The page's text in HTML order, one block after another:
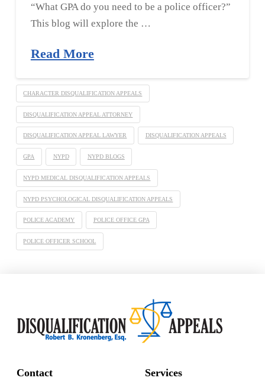
“What GPA do you need to be a police officer?”
This blog will explore the …
Read More
CHARACTER DISQUALIFICATION APPEALS
DISQUALIFICATION APPEAL ATTORNEY
DISQUALIFICATION APPEAL LAWYER DISQUALIFICATION APPEALS
GPA NYPD NYPD BLOGS
NYPD MEDICAL DISQUALIFICATION APPEALS
NYPD PSYCHOLOGICAL DISQUALIFICATION APPEALS
POLICE ACADEMY POLICE OFFICE GPA
POLICE OFFICER SCHOOL
Contact Services